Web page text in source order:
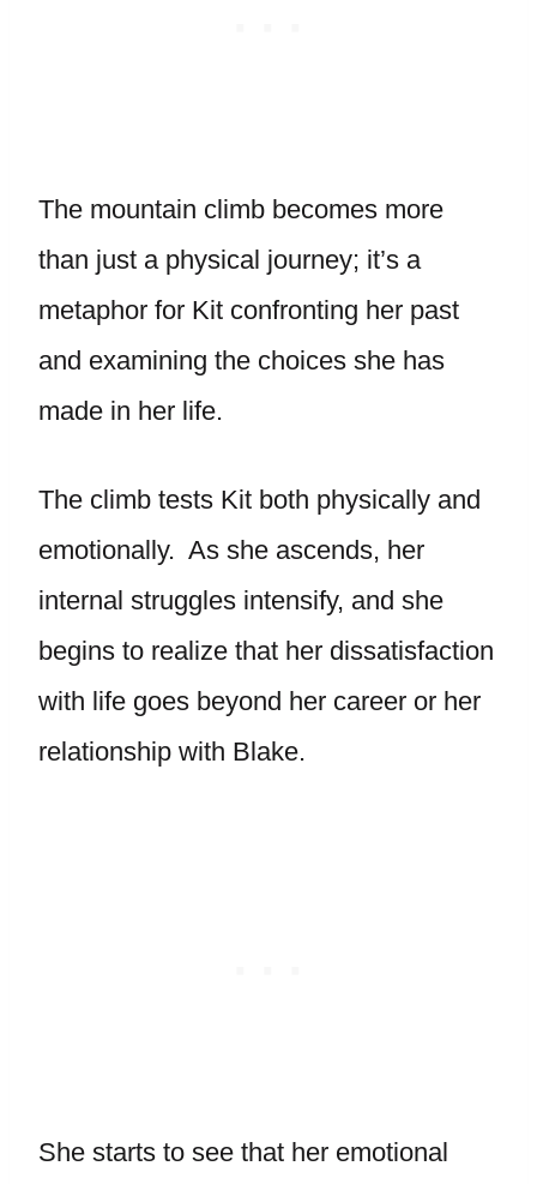
The mountain climb becomes more
than just a physical journey; it’s a
metaphor for Kit confronting her past
and examining the choices she has
made in her life.
The climb tests Kit both physically and
emotionally. As she ascends, her
internal struggles intensify, and she
begins to realize that her dissatisfaction
with life goes beyond her career or her
relationship with Blake.
She starts to see that her emotional